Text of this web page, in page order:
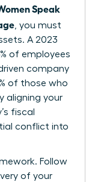
Speak
, you must
A 2023
of employees
company
of those who
aligning your
fiscal
conflict into
Follow
of your